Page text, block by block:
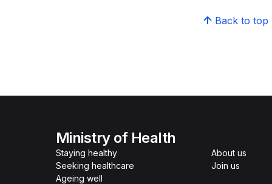
Back to top
Ministry of Health
Staying healthy
Seeking healthcare
Ageing well
About us
Join us